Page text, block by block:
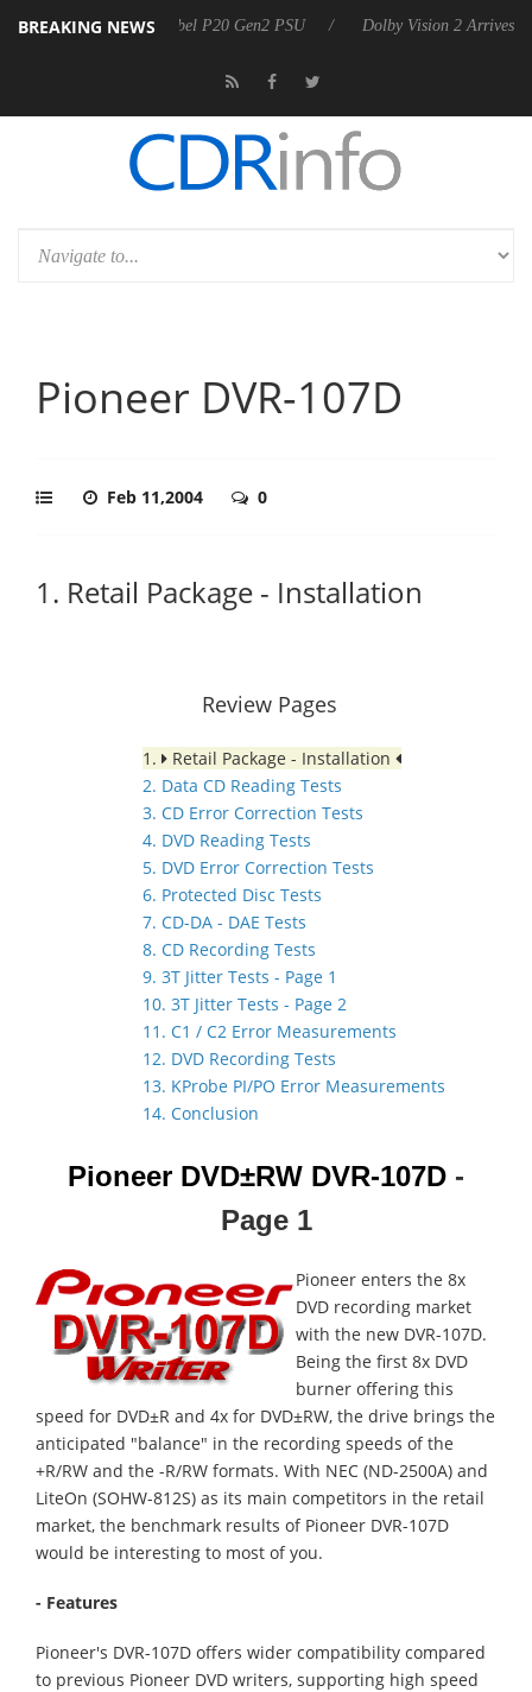
BREAKING NEWS
announces Rebel P20 Gen2 PSU Dolby Vision 2 Arrives, Bringing
Pioneer DVR-107D
Feb 11,2004 0
1. Retail Package - Installation
Review Pages
1.
Retail Package - Installation
2. Data CD Reading Tests
3. CD Error Correction Tests
4. DVD Reading Tests
5. DVD Error Correction Tests
6. Protected Disc Tests
7. CD-DA - DAE Tests
8. CD Recording Tests
9. 3T Jitter Tests - Page 1
10. 3T Jitter Tests - Page 2
11. C1 / C2 Error Measurements
12. DVD Recording Tests
13. KProbe PI/PO Error Measurements
14. Conclusion
Pioneer DVD±RW DVR-107D -
Page 1
Pioneer enters the 8x
DVD recording market
with the new DVR-107D.
Being the first 8x DVD
burner offering this
speed for DVD±R and 4x for DVD±RW, the drive brings the
anticipated "balance" in the recording speeds of the
+R/RW and the -R/RW formats. With NEC (ND-2500A) and
LiteOn (SOHW-812S) as its main competitors in the retail
market, the benchmark results of Pioneer DVR-107D
would be interesting to most of you.
- Features
Pioneer's DVR-107D offers wider compatibility compared
to previous Pioneer DVD writers, supporting high speed